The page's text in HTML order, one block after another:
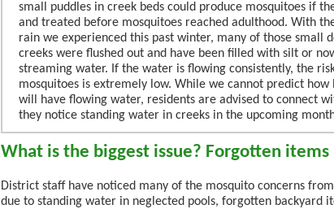
small puddles in creek beds could produce mosquitoes if
and treated before mosquitoes reached adulthood. With
rain we experienced this past winter, many of those small
creeks were flushed out and have been filled with silt or
streaming water. If the water is flowing consistently, the
mosquitoes is extremely low. While we cannot predict how
will have flowing water, residents are advised to connect
they notice standing water in creeks in the upcoming
What is the biggest issue? Forgotten items
District staff have noticed many of the mosquito concerns
due to standing water in neglected pools, forgotten backyard